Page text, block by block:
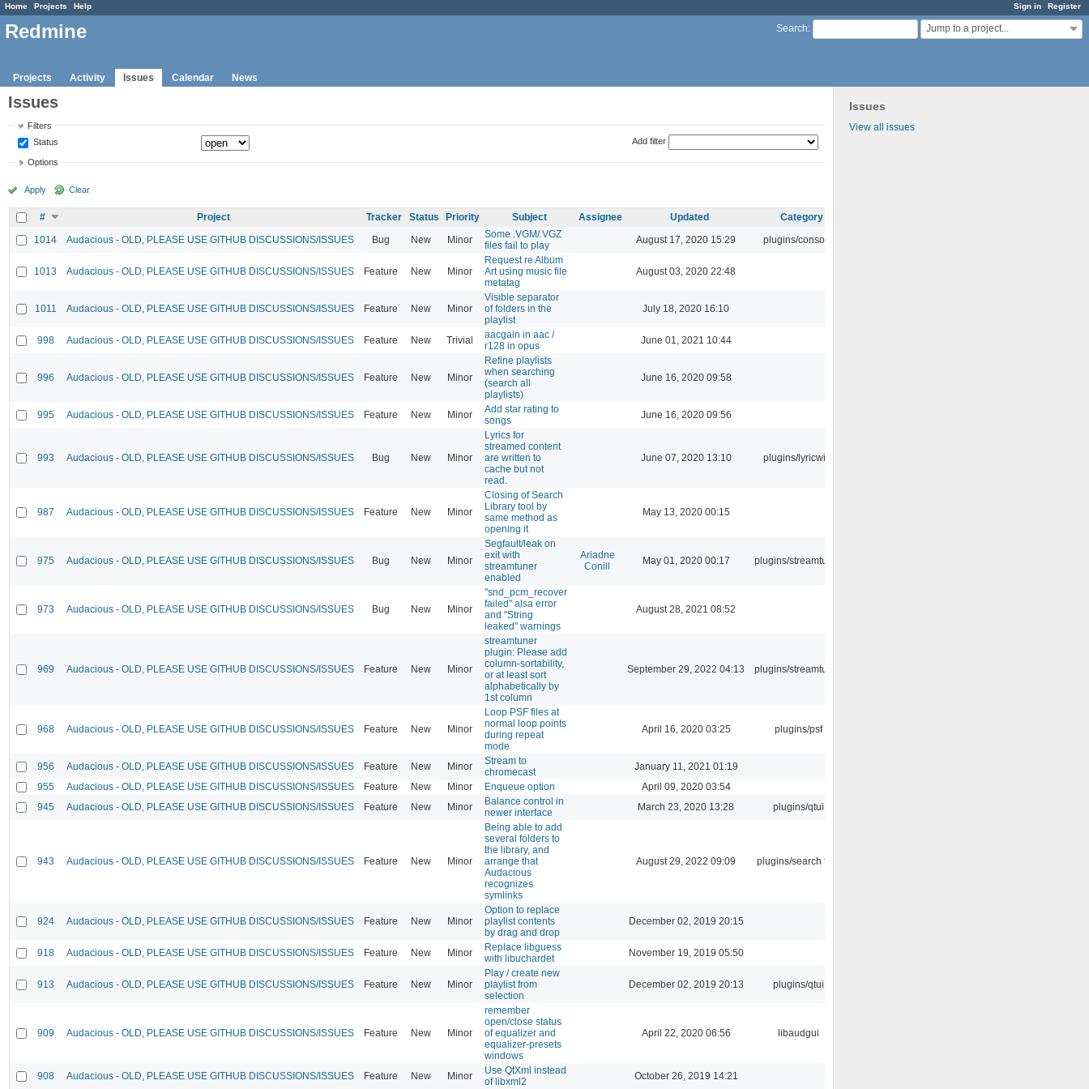
Sign in Register
Home Projects Help
Search: Jump to a project...
Redmine
Projects Activity Issues Calendar News
Issues
View all issues
Issues
Filters
Status
Add filter
Options
Apply Clear
# Project Tracker Status Priority Subject Assignee Updated
Category
1014
Audacious - OLD, PLEASE USE GITHUB DISCUSSIONS/ISSUES Bug New Minor
Some .VGM/.VGZ
files fail to play
August 17, 2020 15:29 plugins/console
1013 Audacious - OLD, PLEASE USE GITHUB DISCUSSIONS/ISSUES Feature New Minor
Request re Album
Art using music file
metatag
August 03, 2020 22:48
1011 Audacious - OLD, PLEASE USE GITHUB DISCUSSIONS/ISSUES Feature New Minor
Visible separator
of folders in the
playlist
July 18, 2020 16:10
998 Audacious - OLD, PLEASE USE GITHUB DISCUSSIONS/ISSUES Feature New Trivial
aacgain in aac /
r128 in opus
June 01, 2021 10:44
996 Audacious - OLD, PLEASE USE GITHUB DISCUSSIONS/ISSUES Feature New Minor
Refine playlists
when searching
(search all
playlists)
June 16, 2020 09:58
995 Audacious - OLD, PLEASE USE GITHUB DISCUSSIONS/ISSUES Feature New Minor
Add star rating to
songs
June 16, 2020 09:56
993 Audacious - OLD, PLEASE USE GITHUB DISCUSSIONS/ISSUES Bug New Minor
Lyrics for
streamed content
are written to
cache but not
read.
June 07, 2020 13:10 plugins/lyricwiki
987 Audacious - OLD, PLEASE USE GITHUB DISCUSSIONS/ISSUES Feature New Minor
Closing of Search
Library tool by
same method as
opening it
May 13, 2020 00:15
975 Audacious - OLD, PLEASE USE GITHUB DISCUSSIONS/ISSUES Bug New Minor
Segfault/leak on
exit with
streamtuner
enabled
Ariadne
Conill
May 01, 2020 00:17 plugins/streamtuner
973 Audacious - OLD, PLEASE USE GITHUB DISCUSSIONS/ISSUES Bug New Minor
"snd_pcm_recover
failed" alsa error
and "String
leaked" warnings
August 28, 2021 08:52
969 Audacious - OLD, PLEASE USE GITHUB DISCUSSIONS/ISSUES Feature New Minor
streamtuner
plugin: Please add
column-sortability,
or at least sort
alphabetically by
1st column
September 29, 2022 04:13 plugins/streamtuner
968 Audacious - OLD, PLEASE USE GITHUB DISCUSSIONS/ISSUES Feature New Minor
Loop PSF files at
normal loop points
during repeat
mode
April 16, 2020 03:25 plugins/psf
956 Audacious - OLD, PLEASE USE GITHUB DISCUSSIONS/ISSUES Feature New Minor
Stream to
chromecast
January 11, 2021 01:19
955
Audacious - OLD, PLEASE USE GITHUB DISCUSSIONS/ISSUES Feature New Minor Enqueue option
April 09, 2020 03:54
945
Audacious - OLD, PLEASE USE GITHUB DISCUSSIONS/ISSUES Feature New Minor
Balance control in
newer interface
March 23, 2020 13:28 plugins/qtui
943 Audacious - OLD, PLEASE USE GITHUB DISCUSSIONS/ISSUES Feature New Minor
Being able to add
several folders to
the library, and
arrange that
Audacious
recognizes
symlinks
August 29, 2022 09:09 plugins/search tool
924 Audacious - OLD, PLEASE USE GITHUB DISCUSSIONS/ISSUES Feature New Minor
Option to replace
playlist contents
by drag and drop
December 02, 2019 20:15
918 Audacious - OLD, PLEASE USE GITHUB DISCUSSIONS/ISSUES Feature New Minor
Replace libguess
with libuchardet
November 19, 2019 05:50
913 Audacious - OLD, PLEASE USE GITHUB DISCUSSIONS/ISSUES Feature New Minor
Play / create new
playlist from
selection
December 02, 2019 20:13 plugins/qtui
909 Audacious - OLD, PLEASE USE GITHUB DISCUSSIONS/ISSUES Feature New Minor
remember
open/close status
of equalizer and
equalizer-presets
windows
April 22, 2020 06:56 libaudgui
908 Audacious - OLD, PLEASE USE GITHUB DISCUSSIONS/ISSUES Feature New Minor
Use QtXml instead
of libxml2
October 26, 2019 14:21